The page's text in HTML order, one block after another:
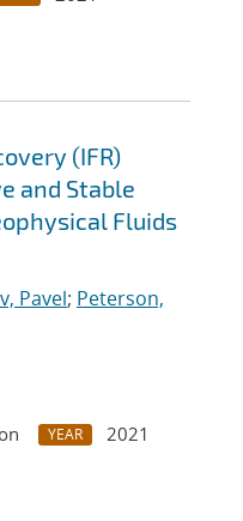
(IFR)
and Stable
Fluids
Pavel; Peterson,
YEAR
2021